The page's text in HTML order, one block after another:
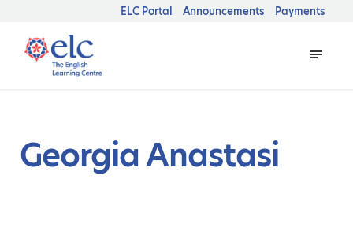
ELC Portal Announcements Payments
Georgia Anastasi